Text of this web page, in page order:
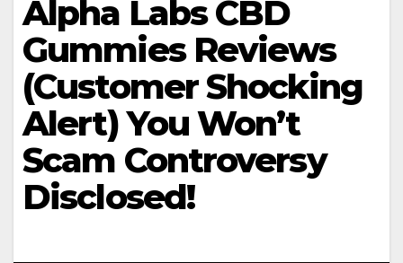
Alpha Labs CBD
Gummies Reviews
(Customer Shocking
Alert) You Won’t
Scam Controversy
Disclosed!